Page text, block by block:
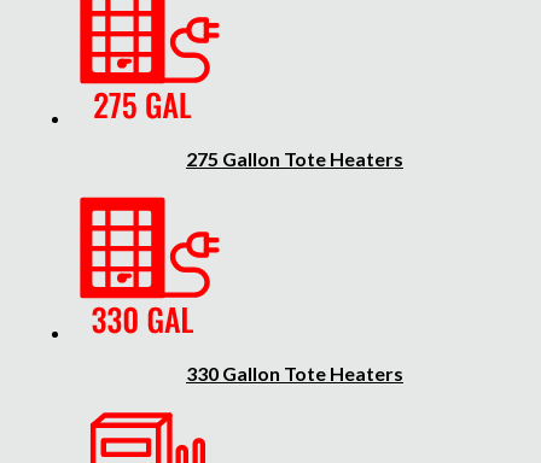
275 Gallon Tote Heaters
330 Gallon Tote Heaters